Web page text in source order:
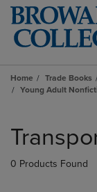
Home Trade Books
Young Adult
products
0 Products Found